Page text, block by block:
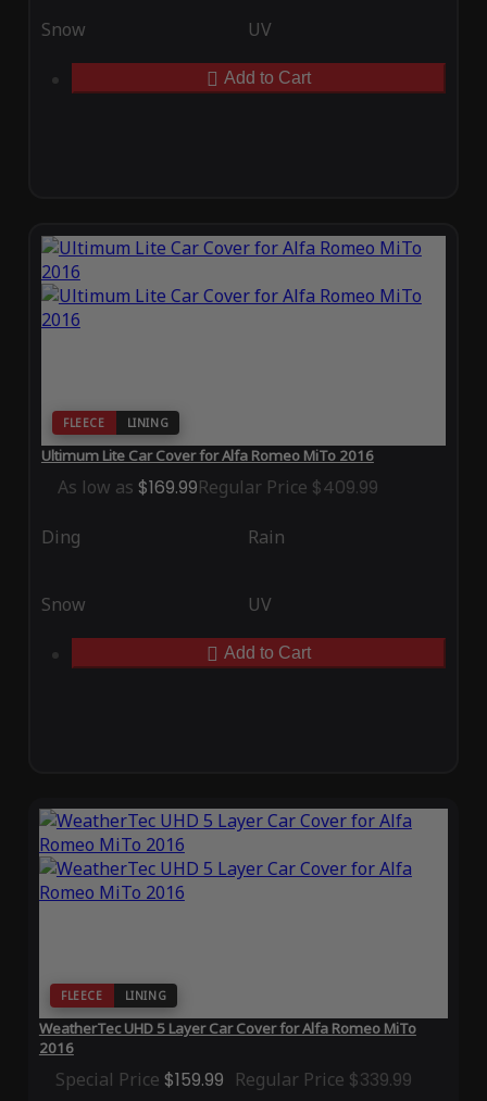
Snow UV
Add to Cart
FLEECE LINING
Ultimum Lite Car Cover for Alfa Romeo MiTo 2016
As low as $169.99Regular Price $409.99
Ding Rain
Snow UV
Add to Cart
FLEECE LINING
WeatherTec UHD 5 Layer Car Cover for Alfa Romeo MiTo
2016
Special Price $159.99 Regular Price $339.99